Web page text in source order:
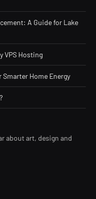
A Guide for Lake
VPS Hosting
Smarter Home Energy
about art, design and